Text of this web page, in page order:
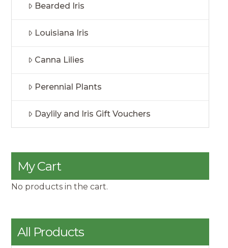
Bearded Iris
Louisiana Iris
Canna Lilies
Perennial Plants
Daylily and Iris Gift Vouchers
My Cart
No products in the cart.
All Products